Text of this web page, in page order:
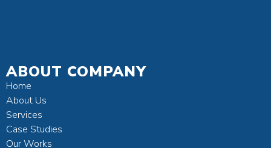
ABOUT COMPANY
Home
About Us
Services
Case Studies
Our Works